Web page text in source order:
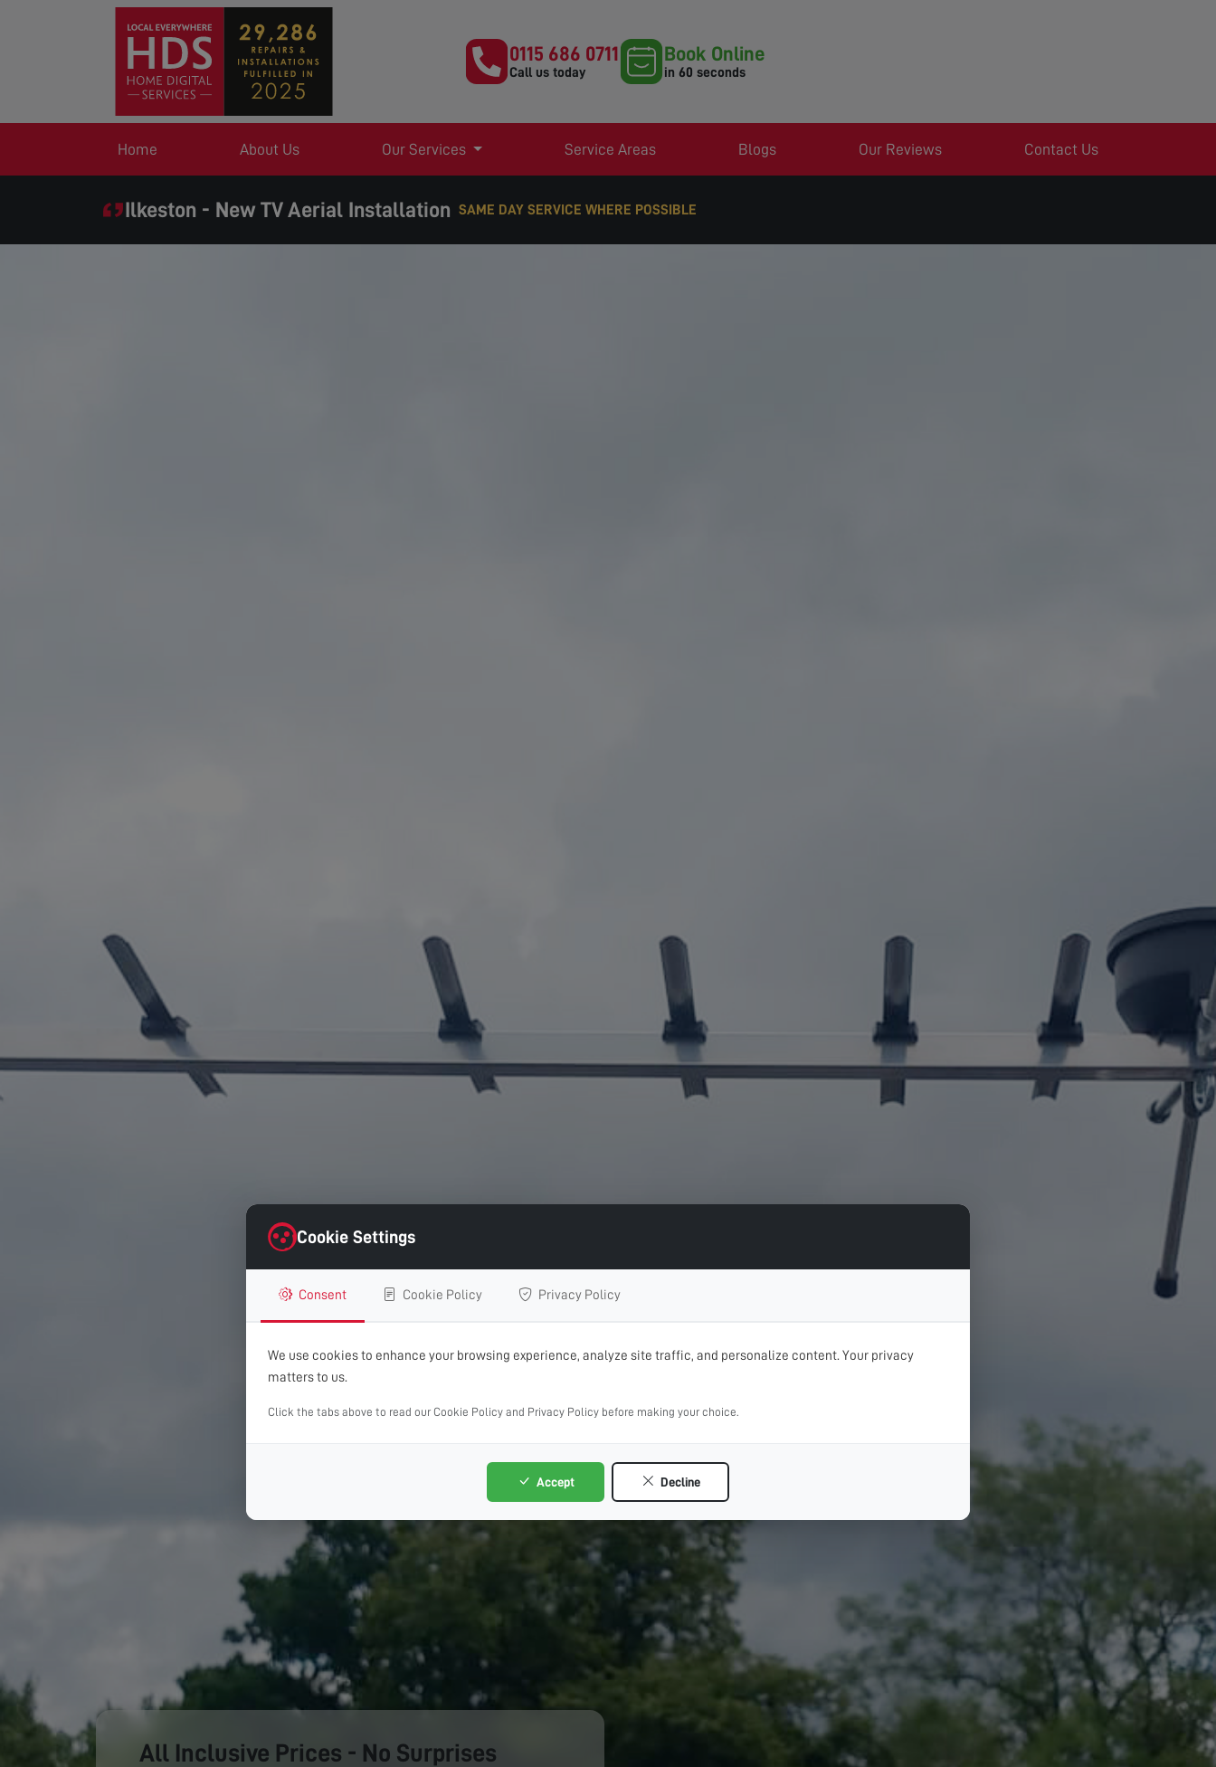
0115 686 0711
Call us today
Book Online
in 60 seconds
Home About Us Our Services Service Areas Blogs Our Reviews Contact Us
Ilkeston - New TV Aerial Installation SAME DAY SERVICE WHERE POSSIBLE
All Inclusive Prices - No Surprises
Cookie Settings
Consent Cookie Policy Privacy Policy
We use cookies to enhance your browsing experience, analyze site traffic, and personalize content. Your privacy
matters to us.
Click the tabs above to read our Cookie Policy and Privacy Policy before making your choice.
Accept Decline